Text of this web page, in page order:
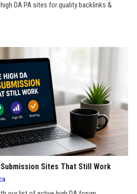
DA PA sites for quality backlinks &
Sites That Still Work